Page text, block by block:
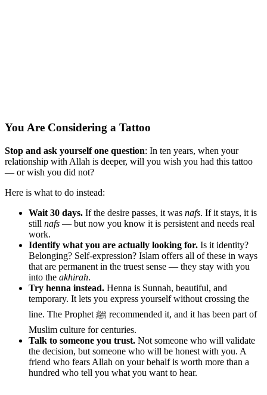
You Are Considering a Tattoo
Stop and ask yourself one question: In ten years, when your
relationship with Allah is deeper, will you wish you had this tattoo
— or wish you did not?
Here is what to do instead:
Wait 30 days. If the desire passes, it was nafs. If it stays, it is
still nafs — but now you know it is persistent and needs real
work.
Identify what you are actually looking for. Is it identity?
Belonging? Self-expression? Islam offers all of these in ways
that are permanent in the truest sense — they stay with you
into the akhirah.
Try henna instead. Henna is Sunnah, beautiful, and
temporary. It lets you express yourself without crossing the
line. The Prophet ﷺ recommended it, and it has been part of
Muslim culture for centuries.
Talk to someone you trust. Not someone who will validate
the decision, but someone who will be honest with you. A
friend who fears Allah on your behalf is worth more than a
hundred who tell you what you want to hear.